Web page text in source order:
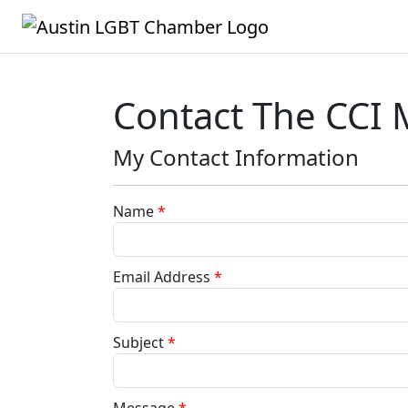
Contact The CCI
My Contact Information
Name*
Email Address *
Subject*